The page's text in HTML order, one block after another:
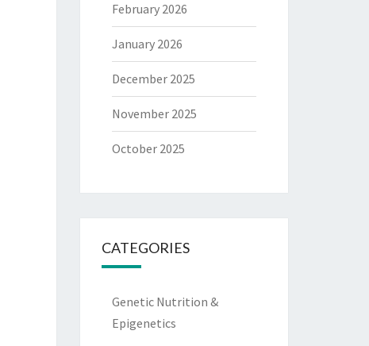
February 2026
January 2026
December 2025
November 2025
October 2025
CATEGORIES
Genetic Nutrition &
Epigenetics